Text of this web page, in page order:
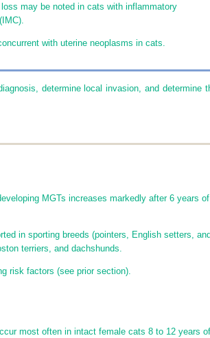
may be noted in cats with inflammatory
with uterine neoplasms in cats.
determine local invasion, and determine
MGTs increases markedly after 6 years of
in sporting breeds (pointers, English setters,
terriers, and dachshunds.
risk factors (see prior section).
most often in intact female cats 8 to 12 years of